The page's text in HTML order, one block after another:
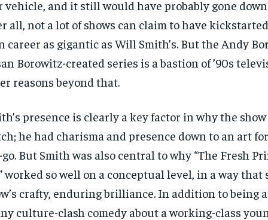
1-YEAR
$300 / year
Pay now and you get access to exclusive
news and articles for a whole year.
By
opt
1-YEAR
$300 / year
Pay now and you get access to exclusive
news and articles for a whole year.
By
opt
vehicle, and it still would have probably gone
all, not a lot of shows can claim to have
career as gigantic as Will Smith’s. But the Andy
Borowitz-created series is a bastion of ’90s
reasons beyond that.
presence is clearly a key factor in why the
he had charisma and presence down to an art
But Smith was also central to why “The Fresh
worked so well on a conceptual level, in a way that
crafty, enduring brilliance. In addition to being
culture-clash comedy about a working-class